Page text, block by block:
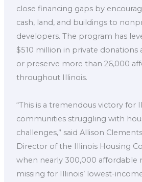
close financing gaps by
cash, land, and buildings to
developers. The program has
$510 million in private donations
or preserve more than 26,000
throughout Illinois.
“This is a tremendous victory for
communities struggling with
challenges,” said Allison
Director of the Illinois Housing
when nearly 300,000 affordable
missing for Illinois’ lowest-